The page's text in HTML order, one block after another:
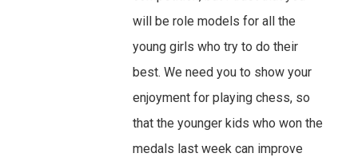
will be role models for all the
young girls who try to do their
best. We need you to show your
enjoyment for playing chess, so
that the younger kids who won the
medals last week can improve